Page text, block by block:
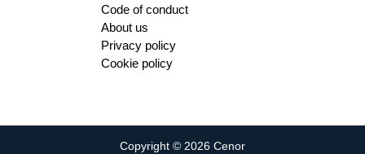
Code of conduct
About us
Privacy policy
Cookie policy
Copyright © 2026 Cenor